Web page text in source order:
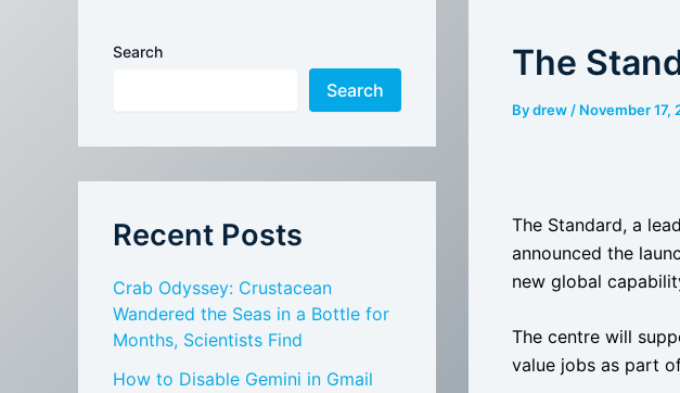
Search
Search
Recent Posts
Crab Odyssey: Crustacean
Wandered the Seas in a Bottle for
Months, Scientists Find
How to Disable Gemini in Gmail
The
Bydrew / November 17,
The Standard, a
announced the
new global
The centre will
value jobs as part